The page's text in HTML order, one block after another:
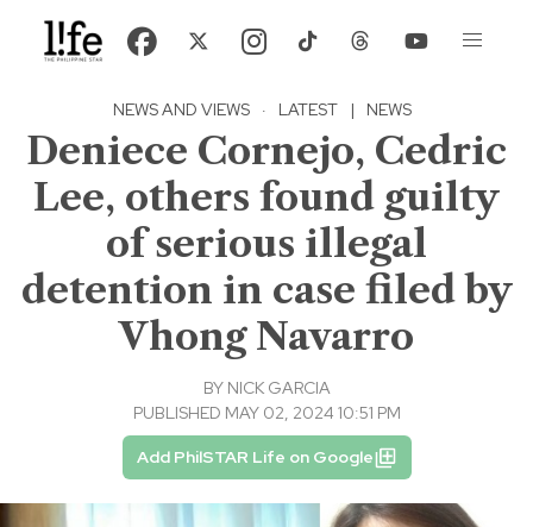
NEWS AND VIEWS · LATEST | NEWS
Deniece Cornejo, Cedric
Lee, others found guilty
of serious illegal
detention in case filed by
Vhong Navarro
BY NICK GARCIA
PUBLISHED MAY 02, 2024 10:51 PM
Add PhilSTAR Life on Google